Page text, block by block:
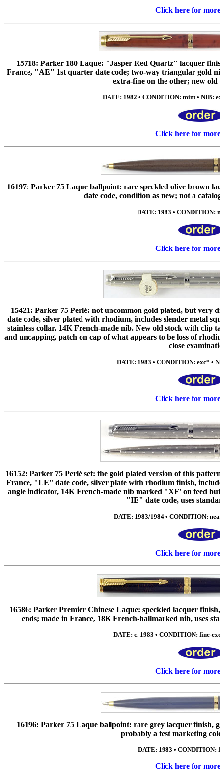
Click here for
15718: Parker 180 Laque: "Jasper Red Quartz" lacquer
France, "AE" 1st quarter date code; two-way triangular gold
extra-fine on the other; new old
DATE: 1982 • CONDITION: mint • NIB:
Click here for
16197: Parker 75 Laque ballpoint: rare speckled olive brown
date code, condition as new; not a
DATE: 1983 • CONDITION:
Click here for
15421: Parker 75 Perlé: not uncommon gold plated, but
date code, silver plated with rhodium, includes slender metal
stainless collar, 14K French-made nib. New old stock with clip
and uncapping, patch on cap of what appears to be loss of
close
DATE: 1983 • CONDITION: exc* •
Click here for
16152: Parker 75 Perlé set: the gold plated version of this
France, "LE" date code, silver plate with rhodium finish,
angle indicator, 14K French-made nib marked "XF' on feed
"IE" date code, uses
DATE: 1983/1984 • CONDITION:
Click here for
16586: Parker Premier Chinese Laque: speckled lacquer
ends; made in France, 18K French-hallmarked nib, uses
DATE: c. 1983 • CONDITION: fine-
Click here for
16196: Parker 75 Laque ballpoint: rare grey lacquer
probably a test marketing
DATE: 1983 • CONDITION:
Click here for